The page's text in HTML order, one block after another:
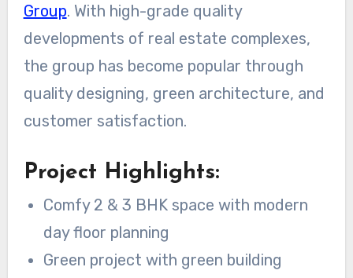
Group. With high-grade quality
developments of real estate complexes,
the group has become popular through
quality designing, green architecture, and
customer satisfaction.
Project Highlights:
Comfy 2 & 3 BHK space with modern
day floor planning
Green project with green building